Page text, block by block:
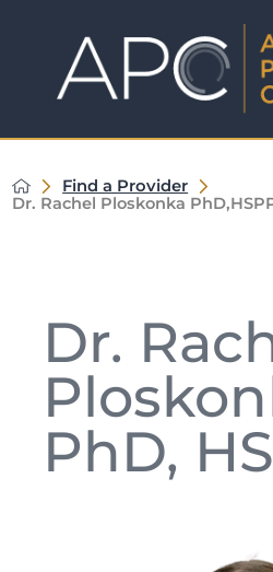
Find a Provider
Dr. Rachel Ploskonka
Dr.
PhD,